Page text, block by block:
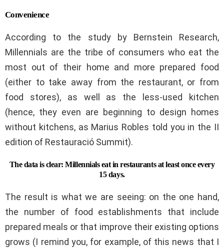
Convenience
According to the study by Bernstein Research,
Millennials are the tribe of consumers who eat the
most out of their home and more prepared food
(either to take away from the restaurant, or from
food stores), as well as the less-used kitchen
(hence, they even are beginning to design homes
without kitchens, as Marius Robles told you in the II
edition of Restauració Summit).
The data is clear: Millennials eat in restaurants at least once every
15 days.
The result is what we are seeing: on the one hand,
the number of food establishments that include
prepared meals or that improve their existing options
grows (I remind you, for example, of this news that I